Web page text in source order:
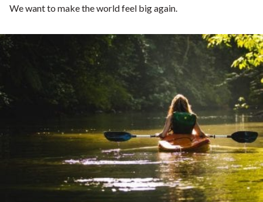
We want to make the world feel big again.